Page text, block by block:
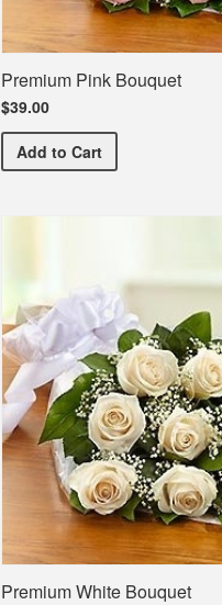
Premium Pink Bouquet
$39.00
Add Premium Pink Bouquet
to Cart
Premium White Bouquet